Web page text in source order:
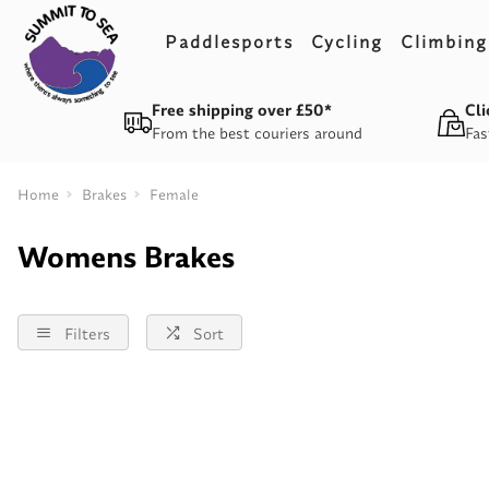
Paddlesports Cycling Climbing
From the best couriers around
Free shipping over £50*
Home Brakes Female
Womens Brakes
Filters Sort